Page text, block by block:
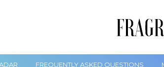
FREQUENTLY ASKED QUESTIONS